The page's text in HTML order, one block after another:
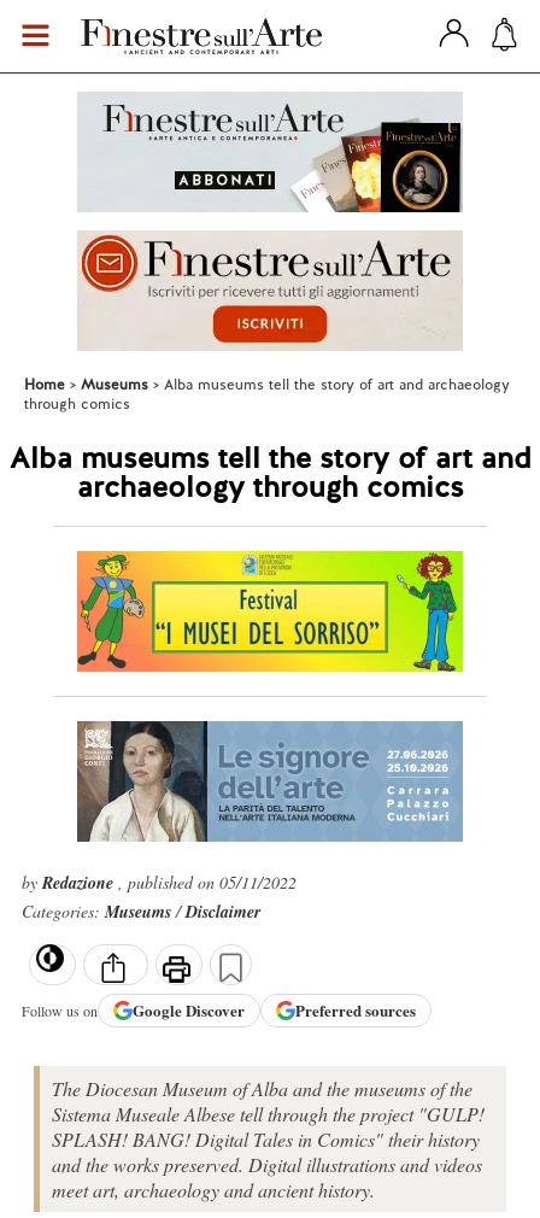
Home Museums
Alba museums tell the story of art and archaeology
through comics
Alba museums tell the story of art and
archaeology through comics
byRedazione , published on 05/11/2022
Categories:Museums/Disclaimer
Follow us on GoogleDiscover Preferred sources
The Diocesan Museum of Alba and the museums of the
Sistema Museale Albese tell through the project "GULP!
SPLASH! BANG! Digital Tales in Comics" their history
and the works preserved. Digital illustrations and videos
meet art, archaeology and ancient history.